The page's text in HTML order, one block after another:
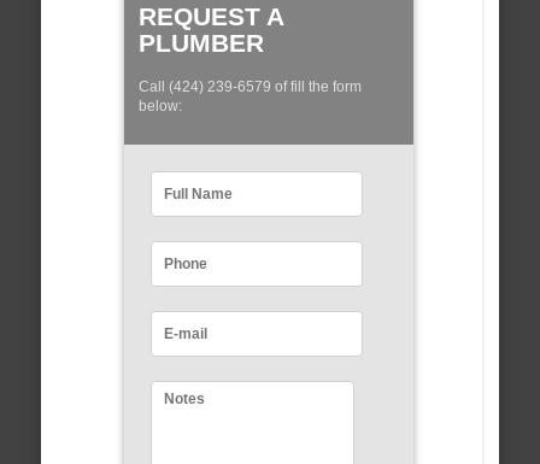
REQUEST A
PLUMBER
Call (424) 239-6579 of fill the form
below: